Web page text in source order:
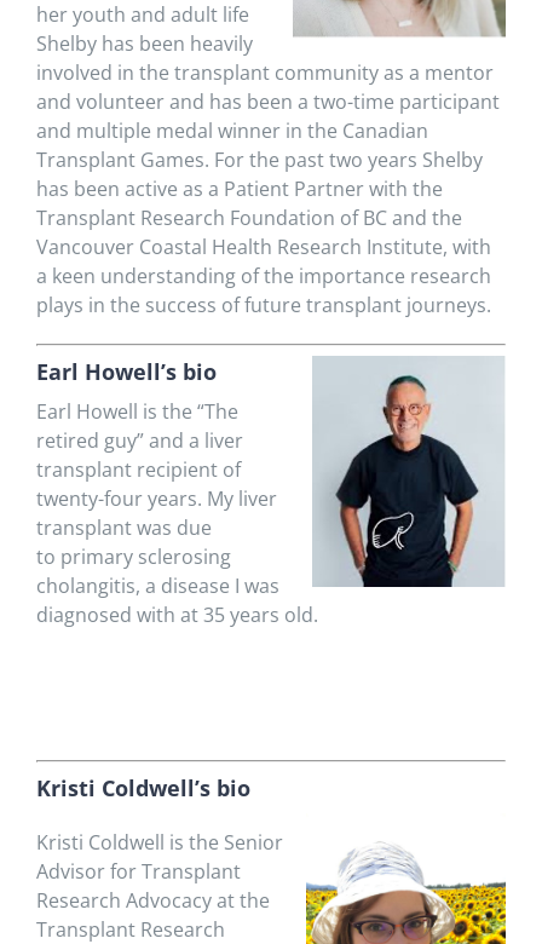
her youth and adult life
Shelby has been heavily
involved in the transplant community as a mentor
and volunteer and has been a two-time participant
and multiple medal winner in the Canadian
Transplant Games. For the past two years Shelby
has been active as a Patient Partner with the
Transplant Research Foundation of BC and the
Vancouver Coastal Health Research Institute, with
a keen understanding of the importance research
plays in the success of future transplant journeys.
Earl Howell’s bio
Earl Howell is the “The
retired guy” and a liver
transplant recipient of
twenty-fouryears. My liver
transplant was due
to primary sclerosing
cholangitis, a disease I was
diagnosed with at 35 years old.
Kristi Coldwell’s bio
Kristi Coldwell is the Senior
Advisor for Transplant
Research Advocacy atthe
Transplant Research